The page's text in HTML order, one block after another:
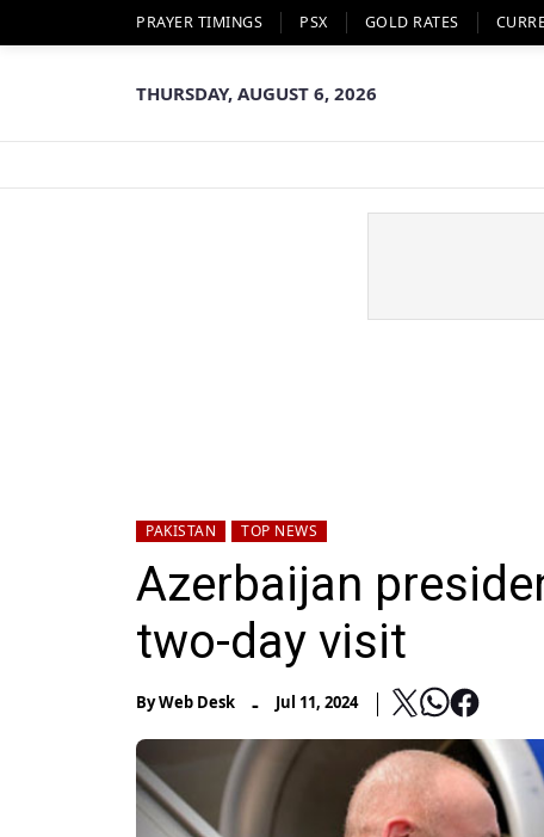
PRAYER TIMINGS PSX GOLD RATES
THURSDAY, AUGUST 6, 2026
PAKISTAN TOP NEWS
Azerbaijan
two-day visit
ByWeb Desk - Jul 11, 2024